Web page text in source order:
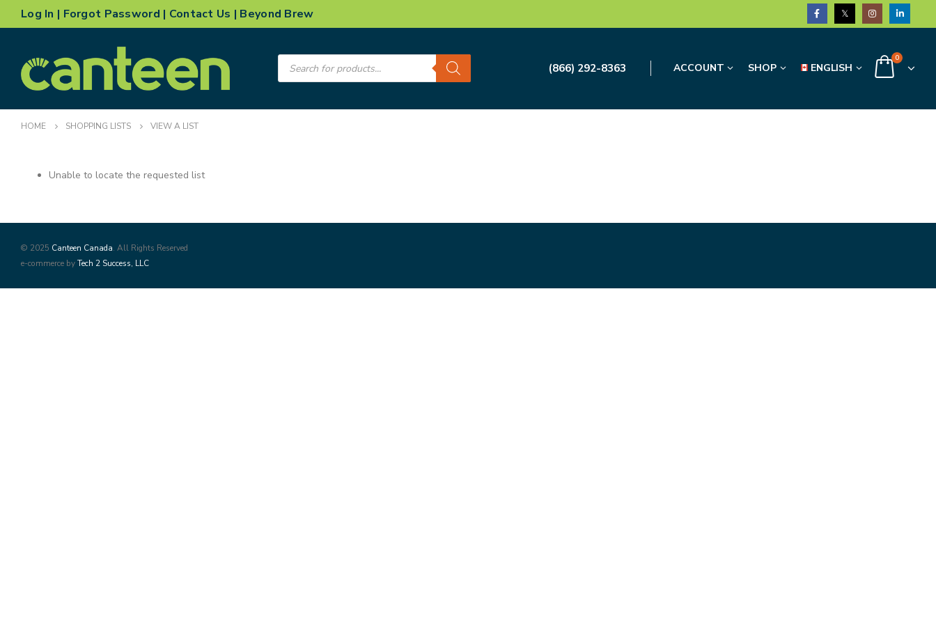
Log In | Forgot Password | Contact Us | Beyond Brew
Products
search (866) 292-8363 ACCOUNT SHOP ENGLISH
0
HOME SHOPPING LISTS VIEW A LIST
Unable to locate the requested list
© 2025 Canteen Canada. All Rights Reserved
e-commerce byTech 2 Success, LLC